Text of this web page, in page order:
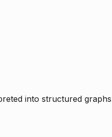
into structured